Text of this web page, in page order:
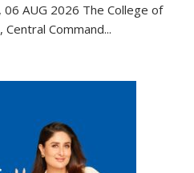
COMMISSIONING
CEREMONY-
COMMAND
HOSPITAL,
CENTRAL
AUG 2026 The College of
Command...